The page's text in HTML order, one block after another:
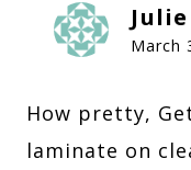
Julie
March
How pretty,
laminate on